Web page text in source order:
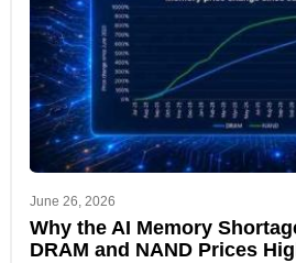
June 26, 2026
Why the AI Memory
DRAM and NAND Prices